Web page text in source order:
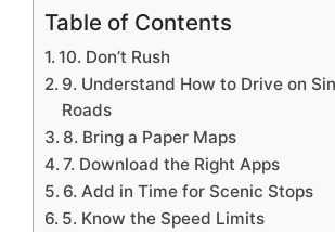
Table of Contents
10. Don’t Rush
9. Understand How to Drive on
Roads
8. Bring a Paper Maps
7. Download the Right Apps
6. Add in Time for Scenic Stops
5. Know the Speed Limits